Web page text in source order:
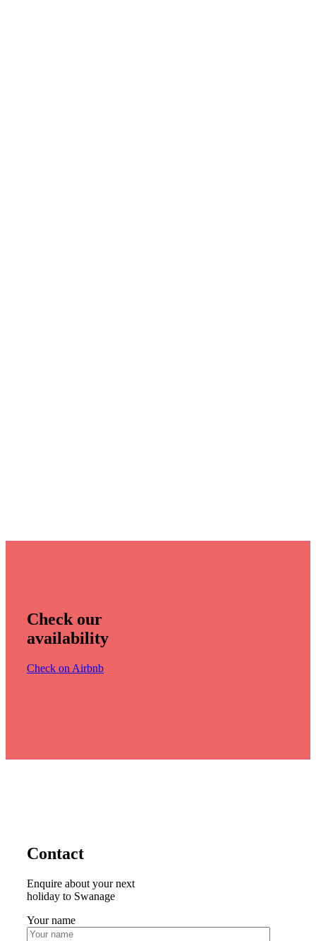
Check our
availability
Check on Airbnb
Contact
Enquire about your next
holiday to Swanage
Your name